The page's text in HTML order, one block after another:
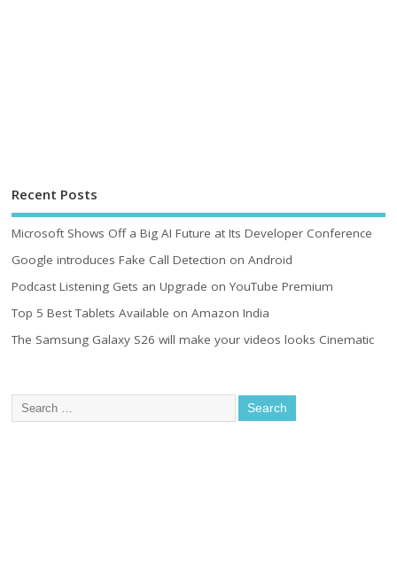
Recent Posts
Microsoft Shows Off a Big AI Future at Its Developer Conference
Google introduces Fake Call Detection on Android
Podcast Listening Gets an Upgrade on YouTube Premium
Top 5 Best Tablets Available on Amazon India
The Samsung Galaxy S26 will make your videos looks Cinematic